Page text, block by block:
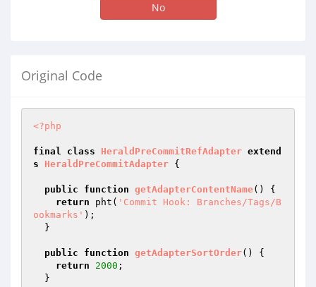
No
Original Code
<?php
final class HeraldPreCommitRefAdapter extend
s
HeraldPreCommitAdapter {
public function getAdapterContentName()
{
return pht( 'Commit Hook: Branches/Tags/B
ookmarks' );
public function getAdapterSortOrder()
{
return
2000 ;